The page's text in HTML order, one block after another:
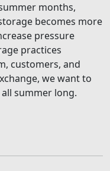
months,
becomes more
pressure
practices
customers, and
we want to
summer long.